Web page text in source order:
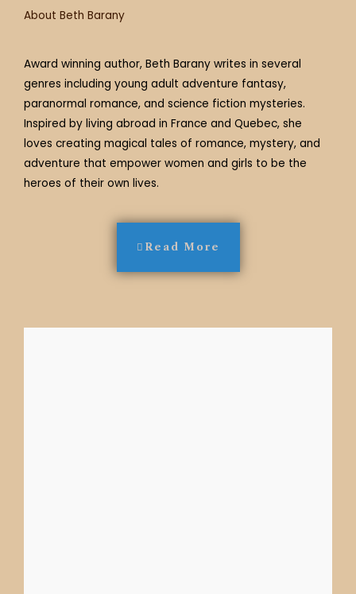
About Beth Barany
Award winning author, Beth Barany writes in several
genres including young adult adventure fantasy,
paranormal romance, and science fiction mysteries.
Inspired by living abroad in France and Quebec, she
loves creating magical tales of romance, mystery, and
adventure that empower women and girls to be the
heroes of their own lives.
Read More